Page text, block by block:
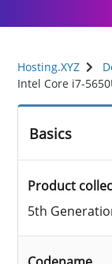
Hosting.XYZ
Intel Core i7-
Basics
Product
5th